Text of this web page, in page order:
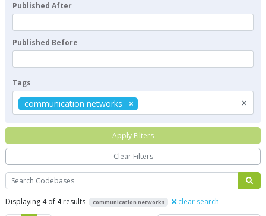
Search
Displaying 4 of 4 results communication networks clear search
Published After
Published Before
Tags
×
communication networks
Apply Filters
Clear Filters